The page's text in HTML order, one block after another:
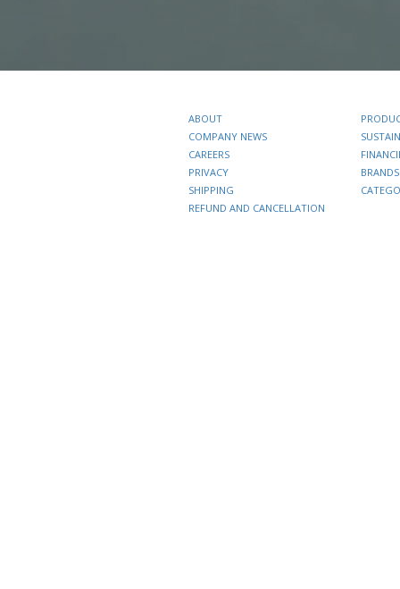
ABOUT
COMPANY NEWS
CAREERS
PRIVACY
SHIPPING
REFUND AND CANCELLATION
BRANDS